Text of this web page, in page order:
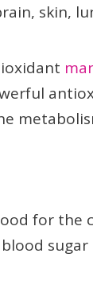
skin,
for the
sugar